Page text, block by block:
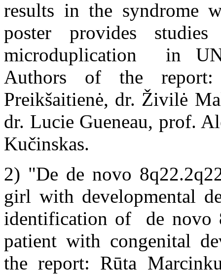
results in the syndrome
poster provides
microduplication in
Authors of the
Preikšaitienė, dr. Živilė
dr. Lucie Gueneau, prof.
Kučinskas.
2) "De de novo
girl with developmental
identification of de novo
patient with congenital
the report: Rūta